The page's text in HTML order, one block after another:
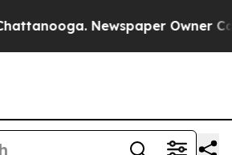
Newspaper Owner